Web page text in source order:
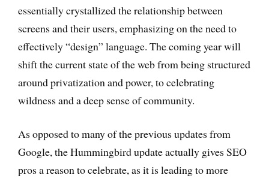
essentially crystallized the relationship between
screens and their users, emphasizing on the need to
effectively “design” language. The coming year will
shift the current state of the web from being structured
around privatization and power, to celebrating
wildness and a deep sense of community.
As opposed to many of the previous updates from
Google, the Hummingbird update actually gives SEO
pros a reason to celebrate, as it is leading to more